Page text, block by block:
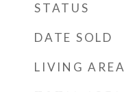
STATUS
DATE SOLD
LIVING AREA